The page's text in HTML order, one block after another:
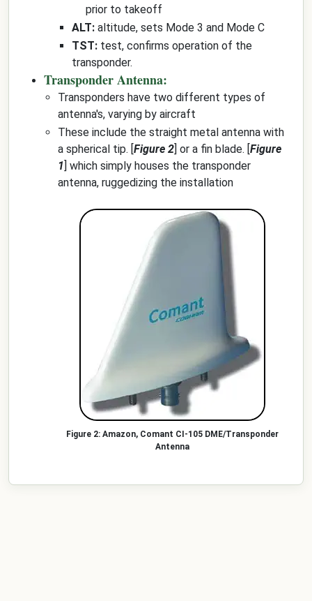
prior to takeoff
ALT: altitude, sets Mode 3 and Mode C
TST: test, confirms operation of the
transponder.
Transponder Antenna:
Transponders have two different types of
antenna's, varying by aircraft
These include the straight metal antenna with
a spherical tip. [Figure 2] or a fin blade. [Figure
1] which simply houses the transponder
antenna, ruggedizing the installation
Amazon, Comant CI-105 DME/Transponder
Antenna